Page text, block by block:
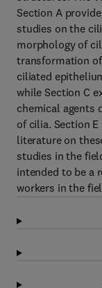
Section A
studies on the
morphology of
transformation
ciliated
while Section C
chemical agents
of cilia. Section
literature on
studies in the
intended to be a
workers in the